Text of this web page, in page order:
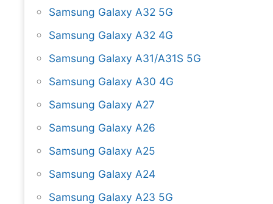
Samsung Galaxy A32 5G
Samsung Galaxy A32 4G
Samsung Galaxy A31/A31S 5G
Samsung Galaxy A30 4G
Samsung Galaxy A27
Samsung Galaxy A26
Samsung Galaxy A25
Samsung Galaxy A24
Samsung Galaxy A23 5G